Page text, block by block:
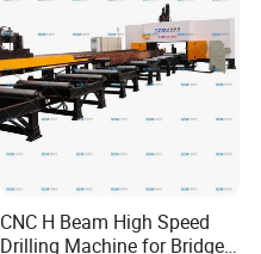
CNC H Beam High Speed
Drilling Machine for Bridge